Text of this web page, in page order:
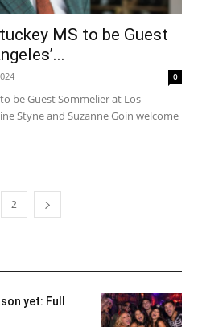
MS to be Guest
0
be Guest Sommelier at Los
Styne and Suzanne Goin welcome
2
yet: Full